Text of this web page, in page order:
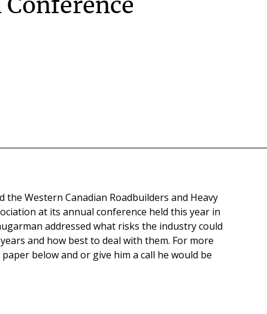
the Western Canadian Roadbuilders and Heavy
at its annual conference held this year in
addressed what risks the industry could
and how best to deal with them. For more
below and or give him a call he would be